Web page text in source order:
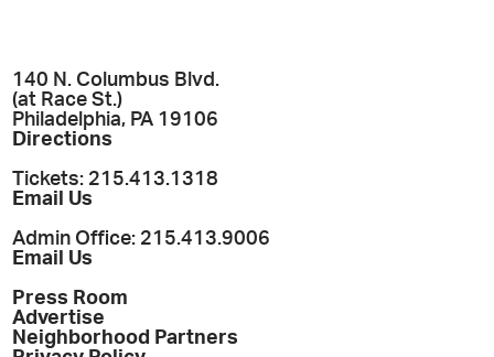
140 N. Columbus Blvd.
(at Race St.)
Philadelphia, PA 19106
Directions
Tickets: 215.413.1318
Email Us
Admin Office: 215.413.9006
Email Us
Press Room
Advertise
Neighborhood Partners